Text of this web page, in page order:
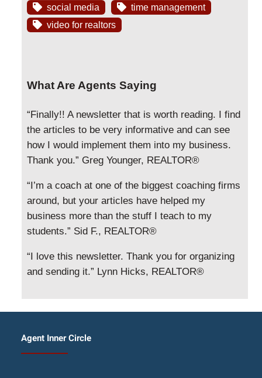
social media
time management
video for realtors
What Are Agents Saying
“Finally!! A newsletter that is worth reading. I find
the articles to be very informative and can see
how I would implement them into my business.
Thank you.” Greg Younger, REALTOR®
“I’m a coach at one of the biggest coaching firms
around, but your articles have helped my
business more than the stuff I teach to my
students.” Sid F., REALTOR®
“I love this newsletter. Thank you for organizing
and sending it.” Lynn Hicks, REALTOR®
Agent Inner Circle